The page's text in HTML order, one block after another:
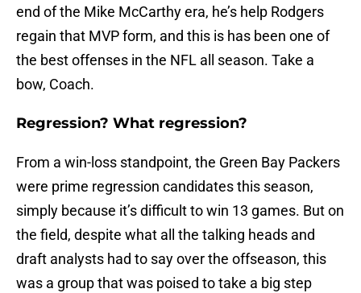
end of the Mike McCarthy era, he’s help Rodgers
regain that MVP form, and this is has been one of
the best offenses in the NFL all season. Take a
bow, Coach.
Regression? What regression?
From a win-loss standpoint, the Green Bay Packers
were prime regression candidates this season,
simply because it’s difficult to win 13 games. But on
the field, despite what all the talking heads and
draft analysts had to say over the offseason, this
was a group that was poised to take a big step